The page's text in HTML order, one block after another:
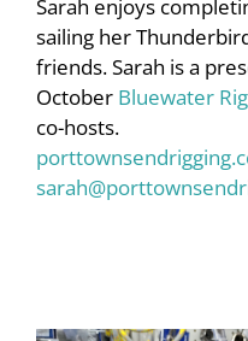
Sarah enjoys
sailing her
friends. Sarah is a
October Bluewater
co-hosts.